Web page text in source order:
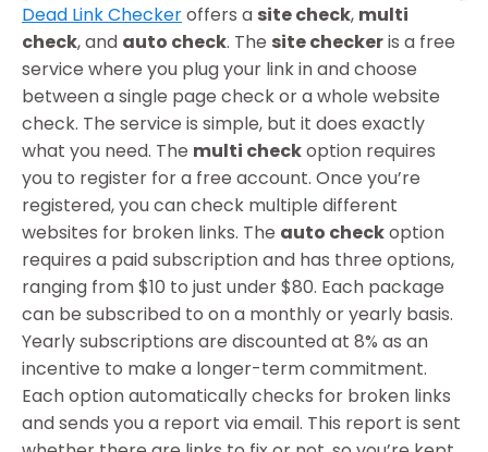
Dead Link Checkeroffers a site check, multi
check, and auto check. The site checkeris a free
service where you plug your link in and choose
between a single page check or a whole website
check. The service is simple, but it does exactly
what you need. The multi checkoption requires
you to register for a free account. Once you’re
registered, you can check multiple different
websites for broken links. The auto checkoption
requires a paid subscription and has three options,
ranging from $10 to just under $80. Each package
can be subscribed to on a monthly or yearly basis.
Yearly subscriptions are discounted at 8% as an
incentive to make a longer-term commitment.
Each option automatically checks for broken links
and sends you a report via email. This report is sent